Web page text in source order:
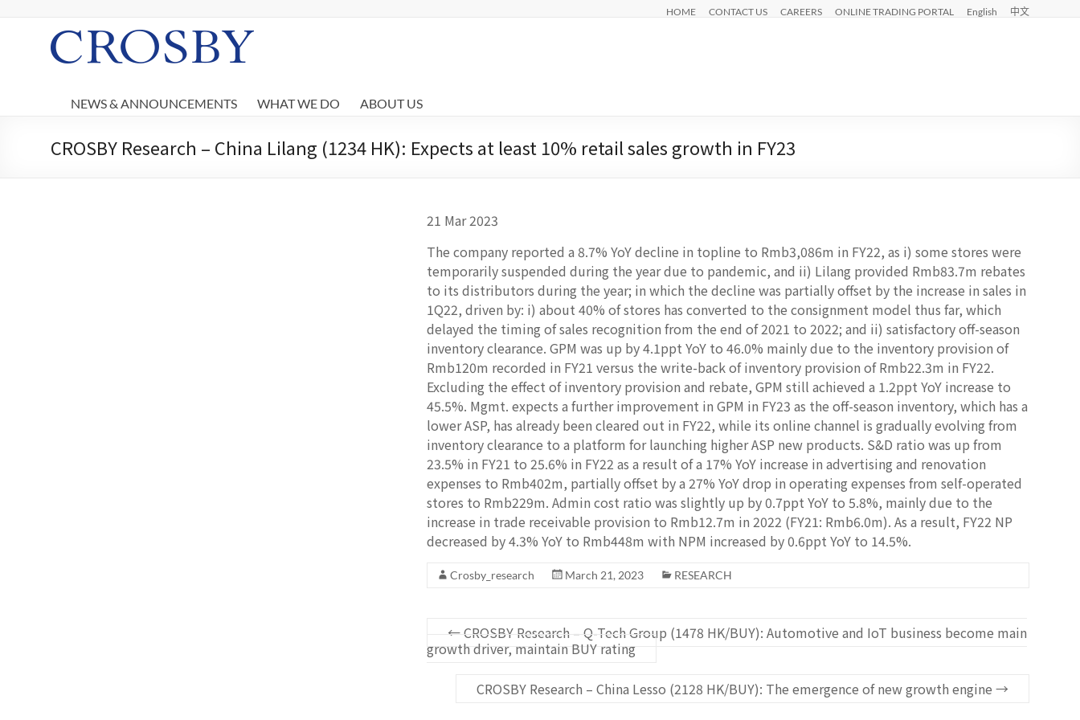
HOME CONTACT US CAREERS ONLINE TRADING PORTAL English 中文
Crosby
NEWS & ANNOUNCEMENTS WHAT WE DO ABOUT US
CROSBY Research – China Lilang (1234 HK): Expects at least 10% retail sales growth in FY23
21 Mar 2023
The company reported a 8.7% YoY decline in topline to Rmb3,086m in FY22, as i) some stores were
temporarily suspended during the year due to pandemic, and ii) Lilang provided Rmb83.7m rebates
to its distributors during the year; in which the decline was partially offset by the increase in sales in
1Q22, driven by: i) about 40% of stores has converted to the consignment model thus far, which
delayed the timing of sales recognition from the end of 2021 to 2022; and ii) satisfactory off-season
inventory clearance. GPM was up by 4.1ppt YoY to 46.0% mainly due to the inventory provision of
Rmb120m recorded in FY21 versus the write-back of inventory provision of Rmb22.3m in FY22.
Excluding the effect of inventory provision and rebate, GPM still achieved a 1.2ppt YoY increase to
45.5%. Mgmt. expects a further improvement in GPM in FY23 as the off-season inventory, which has a
lower ASP, has already been cleared out in FY22, while its online channel is gradually evolving from
inventory clearance to a platform for launching higher ASP new products. S&D ratio was up from
23.5% in FY21 to 25.6% in FY22 as a result of a 17% YoY increase in advertising and renovation
expenses to Rmb402m, partially offset by a 27% YoY drop in operating expenses from self-operated
stores to Rmb229m. Admin cost ratio was slightly up by 0.7ppt YoY to 5.8%, mainly due to the
increase in trade receivable provision to Rmb12.7m in 2022 (FY21: Rmb6.0m). As a result, FY22 NP
decreased by 4.3% YoY to Rmb448m with NPM increased by 0.6ppt YoY to 14.5%.
Crosby_research March 21, 2023 RESEARCH
←CROSBY Research – Q-Tech Group (1478 HK/BUY): Automotive and IoT business become main
growth driver, maintain BUY rating
CROSBY Research – China Lesso (2128 HK/BUY): The emergence of new growth engine →